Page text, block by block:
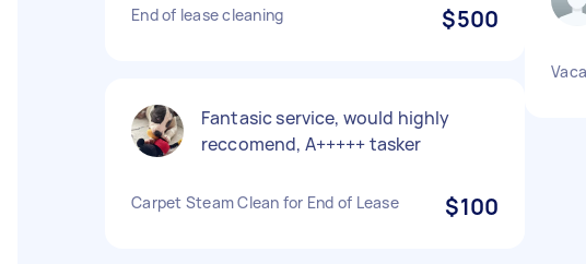
End of lease cleaning $500
Fantasic service, would highly
reccomend, A+++++ tasker
Carpet Steam Clean for End of Lease $100